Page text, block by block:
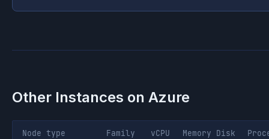
Other Instances on Azure
Node type Family vCPU Memory Disk